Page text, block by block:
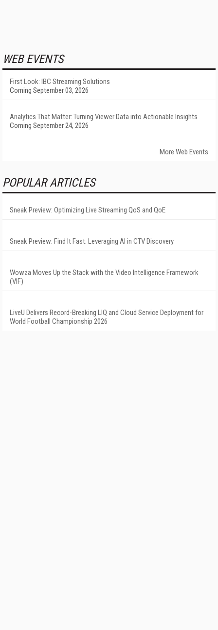
WEB EVENTS
First Look: IBC Streaming Solutions
Coming September 03, 2026
Analytics That Matter: Turning Viewer Data into Actionable Insights
Coming September 24, 2026
More Web Events
POPULAR ARTICLES
Sneak Preview: Optimizing Live Streaming QoS and QoE
Sneak Preview: Find It Fast: Leveraging AI in CTV Discovery
Wowza Moves Up the Stack with the Video Intelligence Framework
(VIF)
LiveU Delivers Record-Breaking LIQ and Cloud Service Deployment for
World Football Championship 2026